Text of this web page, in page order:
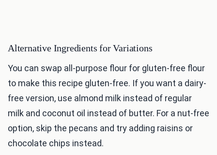
Alternative Ingredients for Variations
You can swap all-purpose flour for gluten-free flour
to make this recipe gluten-free. If you want a dairy-
free version, use almond milk instead of regular
milk and coconut oil instead of butter. For a nut-free
option, skip the pecans and try adding raisins or
chocolate chips instead.